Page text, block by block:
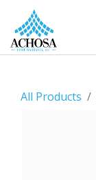
All Products